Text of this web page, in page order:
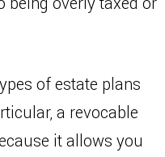
of estate plans
a revocable
it allows you